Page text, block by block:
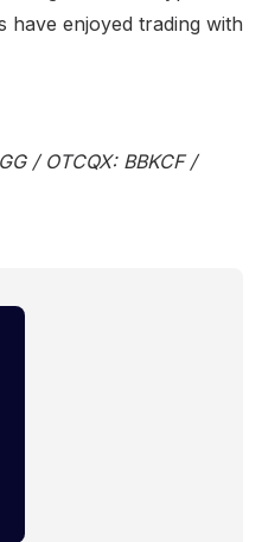
have enjoyed trading with
/ OTCQX: BBKCF /